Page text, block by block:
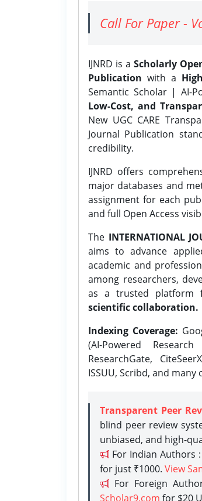
Call For Paper -
IJNRD is aScholarly
Publication with a
Semantic Scholar | AI-
Low-Cost, and
New UGC CARE
Journal Publication
credibility.
IJNRD offers
major databases and
assignment for each
and full Open Access
The INTERNATIONAL
aims to advance
academic and
among researchers,
as a trusted platform
scientific collaboration.
Indexing Coverage:
(AI-Powered
ResearchGate,
ISSUU, Scribd, and
Transparent Peer
blind peer review
unbiased, and high-
For Indian Authors
for just ₹1000. View
For Foreign
Scholar9.com for $20